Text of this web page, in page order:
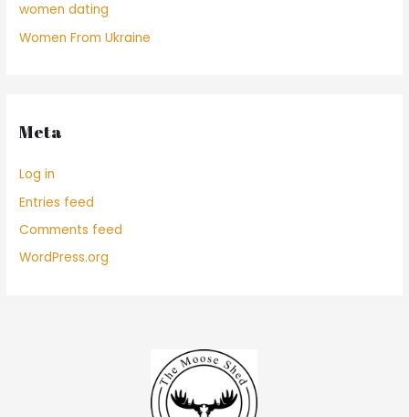
women dating
Women From Ukraine
Meta
Log in
Entries feed
Comments feed
WordPress.org